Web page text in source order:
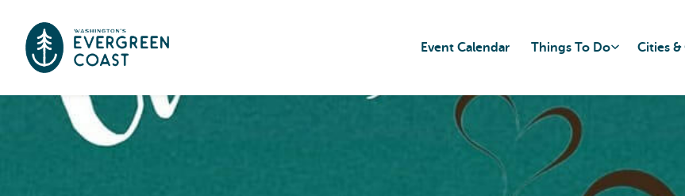
Event Calendar Things To Do Cities